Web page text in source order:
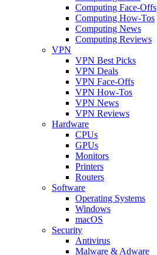
Computing Face-Offs
Computing How-Tos
Computing News
Computing Reviews
VPN
VPN Best Picks
VPN Deals
VPN Face-Offs
VPN How-Tos
VPN News
VPN Reviews
Hardware
CPUs
GPUs
Monitors
Printers
Routers
Software
Operating Systems
Windows
macOS
Security
Antivirus
Malware & Adware